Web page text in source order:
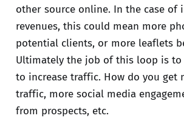
other source online. In the case of
revenues, this could mean more
potential clients, or more leaflets
Ultimately the job of this loop is
to increase traffic. How do you get
traffic, more social media
from prospects, etc.